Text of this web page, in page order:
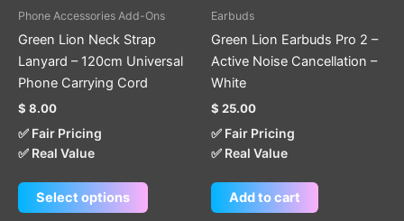
Phone Accessories Add-Ons
Green Lion Neck Strap
Lanyard – 120cm Universal
Phone Carrying Cord
$ 8.00
✅ Fair Pricing
✅ Real Value
Select options
on
the
Earbuds
Green Lion Earbuds Pro 2 –
Active Noise Cancellation –
White
$ 25.00
✅ Fair Pricing
✅ Real Value
Add to cart